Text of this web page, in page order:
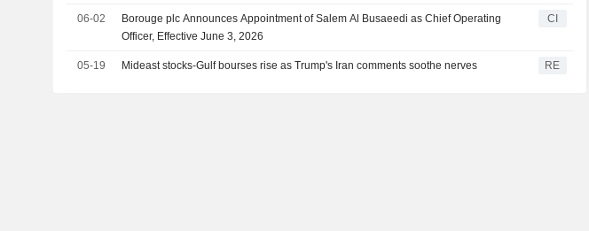
06-02
Borouge plc Announces Appointment of Salem Al Busaeedi as Chief Operating
Officer, Effective June 3, 2026
CI
05-19 Mideast stocks-Gulf bourses rise as Trump's Iran comments soothe nerves RE